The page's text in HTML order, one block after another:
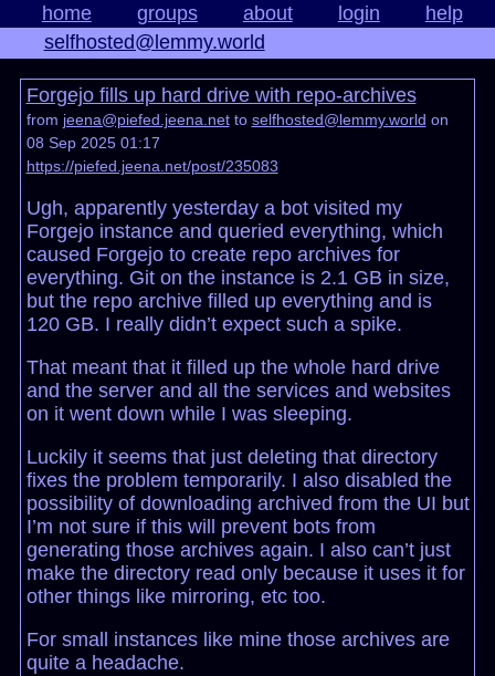
home groups about login
help
selfhosted@lemmy.world
Forgejo fills up hard drive with repo-archives
from jeena@piefed.jeena.netto selfhosted@lemmy.world on
08 Sep 2025 01:17
https://piefed.jeena.net/post/235083
Ugh, apparently yesterday a bot visited my
Forgejo instance and queried everything, which
caused Forgejo to create repo archives for
everything. Git on the instance is 2.1 GB in size,
but the repo archive filled up everything and is
120 GB. I really didn’t expect such a spike.
That meant that it filled up the whole hard drive
and the server and all the services and websites
on it went down while I was sleeping.
Luckily it seems that just deleting that directory
fixes the problem temporarily. I also disabled the
possibility of downloading archived from the UI but
I’m not sure if this will prevent bots from
generating those archives again. I also can’t just
make the directory read only because it uses it for
other things like mirroring, etc too.
For small instances like mine those archives are
quite a headache.